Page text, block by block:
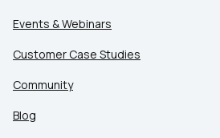
Events & Webinars
Customer Case Studies
Community
Blog